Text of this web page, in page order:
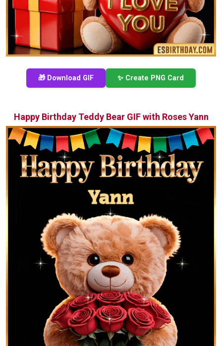
🎁 Download GIF ✨ Create PNG Card
Happy Birthday Teddy Bear GIF with Roses Yann